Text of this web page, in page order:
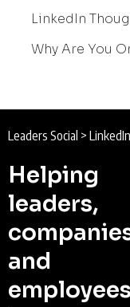
LinkedIn
Why Are You
Leaders Social >
Helping
leaders,
and
employees